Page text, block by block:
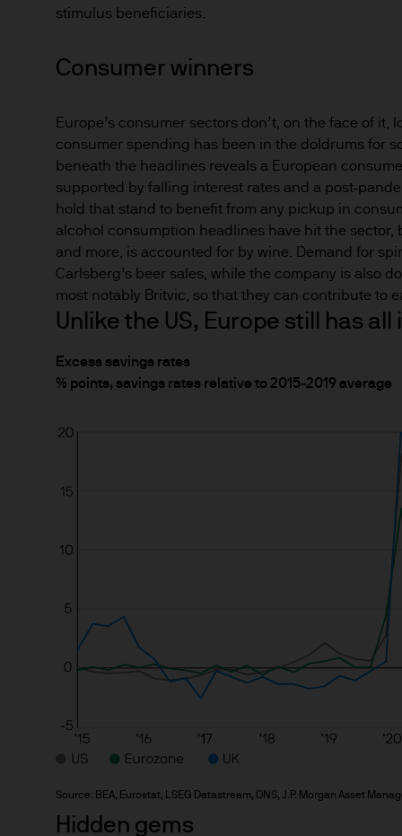
Any forecasts, figures,
strategies expressed are
considered to be reliable at
forecasts are not
This information should not
you are unclear about any
legal, financial or tax
investment or financial
This Website should not be
nationality, residence or
Website is reserved
and does not constitute an
Prospective investors
2. Where Our Products and
The countries where our
extent you have questions
You must carefully read
we offer. The value of
back the full amount
income from them can
Estimates of future
cause the value of
exchange may have an
4. Copyright Notices
The works of authorship
stimulus beneficiaries.
Consumer winners
Europe’s consumer sectors don’t, on the face of
consumer spending has been in the doldrums for
beneath the headlines reveals a European
supported by falling interest rates and a post-
hold that stand to benefit from any pickup in
alcohol consumption headlines have hit the sector,
and more, is accounted for by wine. Demand for
Carlsberg’s beer sales, while the company is also
most notably Britvic, so that they can contribute to
Unlike the US, Europe still has
Excess savings rates
% points, savings rates relative to 2015-2019 average
Source: BEA, Eurostat, LSEG Datastream, ONS, J.P. Morgan Asset
Hidden gems